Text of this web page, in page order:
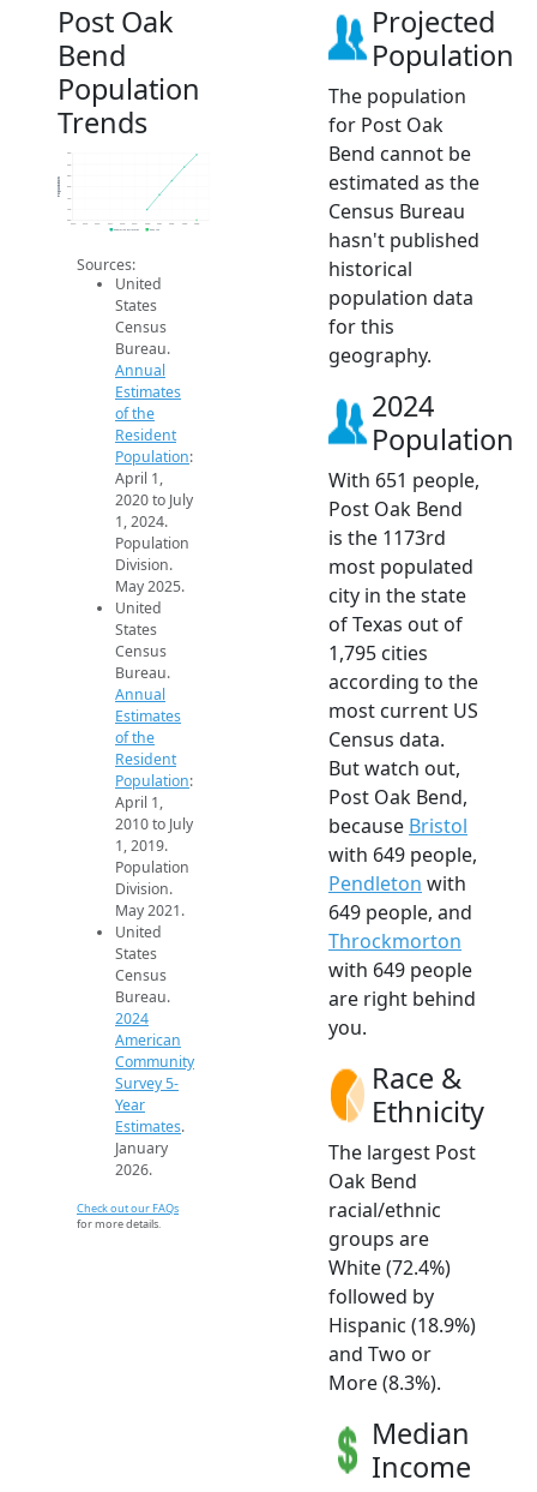
Post Oak
Bend
Population
Trends
650
700
800
850
950
2014 2015 2016 2017 2018 2019 2020 2021 2022 2023 2024
Population
Population Estimates 2024 ACS
Sources:
United
States
Census
Bureau.
Annual
Estimates
of the
Resident
Population:
April 1,
2020 to July
1, 2024.
Population
Division.
May 2025.
United
States
Census
Bureau.
Annual
Estimates
of the
Resident
Population:
April 1,
2010 to July
1, 2019.
Population
Division.
May 2021.
United
States
Census
Bureau.
2024
American
Community
Survey 5-
Year
Estimates.
January
2026.
Check out our FAQs
for more details.
Projected
Population
The population
for Post Oak
Bend cannot be
estimated as the
Census Bureau
hasn't published
historical
population data
for this
geography.
2024
Population
With 651 people,
Post Oak Bend
is the 1173rd
most populated
city in the state
of Texas out of
1,795 cities
according to the
most current US
Census data.
But watch out,
Post Oak Bend,
because Bristol
with 649 people,
Pendleton with
649 people, and
Throckmorton
with 649 people
are right behind
you.
Race &
Ethnicity
The largest Post
Oak Bend
racial/ethnic
groups are
White (72.4%)
followed by
Hispanic (18.9%)
and Two or
More (8.3%).
Median
Income